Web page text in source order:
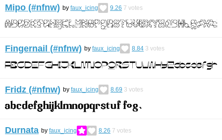
Mipo (#nfnw) by faux_icing 9.26 7 votes
Fingernail (#nfnw) by faux_icing 8.84 3 votes
Fridz (#nfnw) by faux_icing 8.69 3 votes
Durnata by faux_icing 8.26 7 votes